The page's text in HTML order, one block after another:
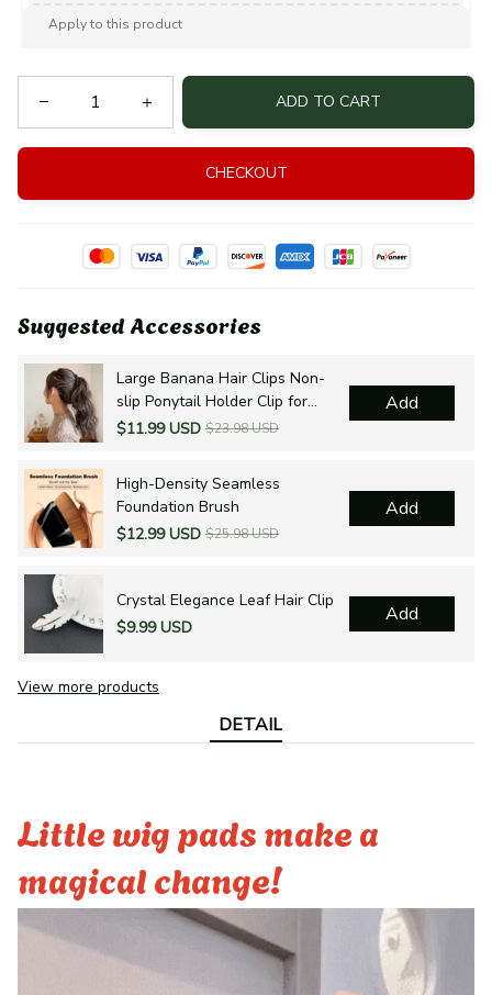
Apply to this product
ADD TO CART
CHECKOUT
Suggested Accessories
Large Banana Hair Clips Non-
slip Ponytail Holder Clip for
Women and Girls
$11.99 USD $23.98 USD
Add
High-Density Seamless
Foundation Brush
$12.99 USD $25.98 USD
Add
Crystal Elegance Leaf Hair Clip
$9.99 USD
Add
View more products
DETAIL
Little wig pads make a
magical change!